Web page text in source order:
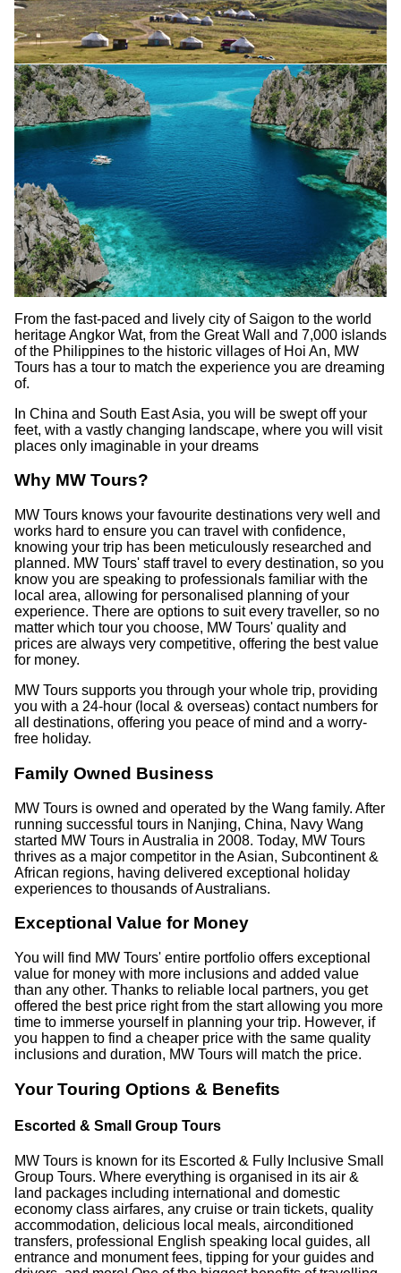
From the fast-paced and lively city of Saigon to the world
heritage Angkor Wat, from the Great Wall and 7,000 islands
of the Philippines to the historic villages of Hoi An, MW
Tours has a tour to match the experience you are dreaming
of.
In China and South East Asia, you will be swept off your
feet, with a vastly changing landscape, where you will visit
places only imaginable in your dreams
Why MW Tours?
MW Tours knows your favourite destinations very well and
works hard to ensure you can travel with confidence,
knowing your trip has been meticulously researched and
planned. MW Tours' staff travel to every destination, so you
know you are speaking to professionals familiar with the
local area, allowing for personalised planning of your
experience. There are options to suit every traveller, so no
matter which tour you choose, MW Tours' quality and
prices are always very competitive, offering the best value
for money.
MW Tours supports you through your whole trip, providing
you with a 24-hour (local & overseas) contact numbers for
all destinations, offering you peace of mind and a worry-
free holiday.
Family Owned Business
MW Tours is owned and operated by the Wang family. After
running successful tours in Nanjing, China, Navy Wang
started MW Tours in Australia in 2008. Today, MW Tours
thrives as a major competitor in the Asian, Subcontinent &
African regions, having delivered exceptional holiday
experiences to thousands of Australians.
Exceptional Value for Money
You will find MW Tours' entire portfolio offers exceptional
value for money with more inclusions and added value
than any other. Thanks to reliable local partners, you get
offered the best price right from the start allowing you more
time to immerse yourself in planning your trip. However, if
you happen to find a cheaper price with the same quality
inclusions and duration, MW Tours will match the price.
Your Touring Options & Benefits
Escorted & Small Group Tours
MW Tours is known for its Escorted & Fully Inclusive Small
Group Tours. Where everything is organised in its air &
land packages including international and domestic
economy class airfares, any cruise or train tickets, quality
accommodation, delicious local meals, airconditioned
transfers, professional English speaking local guides, all
entrance and monument fees, tipping for your guides and